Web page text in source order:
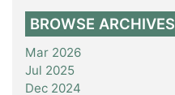
BROWSE ARCHIVES
Mar 2026
Jul 2025
Dec 2024